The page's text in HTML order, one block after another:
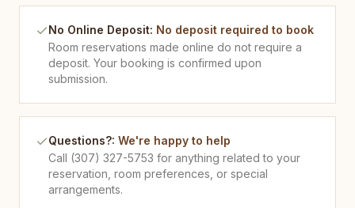
No Online Deposit: No deposit required to book
Room reservations made online do not require a
deposit. Your booking is confirmed upon
submission.
Questions?: We're happy to help
Call (307) 327-5753 for anything related to your
reservation, room preferences, or special
arrangements.